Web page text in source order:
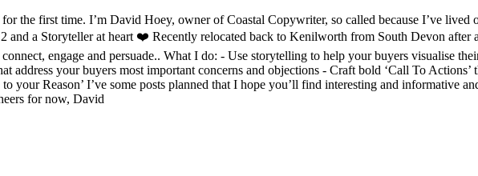
the first time. I’m David Hoey, owner of Coastal Copywriter, so called because I’ve lived
and a Storyteller at heart ❤️ Recently relocated back to Kenilworth from South Devon after
engage and persuade.. What I do: - Use storytelling to help your buyers visualise
address your buyers most important concerns and objections - Craft bold ‘Call To Actions’
your Reason’ I’ve some posts planned that I hope you’ll find interesting and informative
for now, David